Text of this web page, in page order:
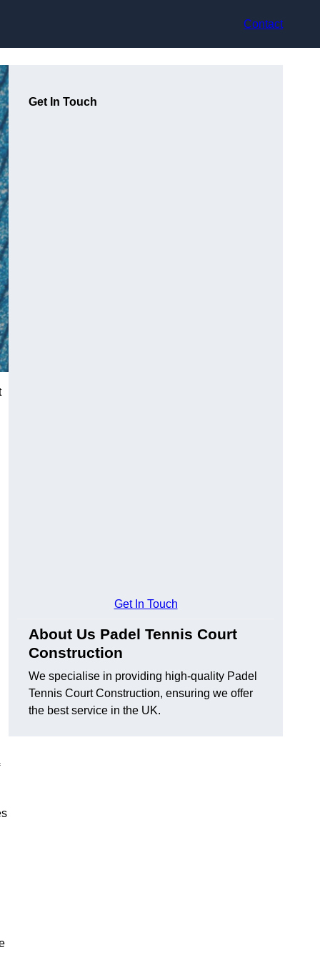
Contact
Get In Touch
Get In Touch
About Us Padel Tennis Court
Construction
We specialise in providing high-quality Padel
Tennis Court Construction, ensuring we offer
the best service in the UK.